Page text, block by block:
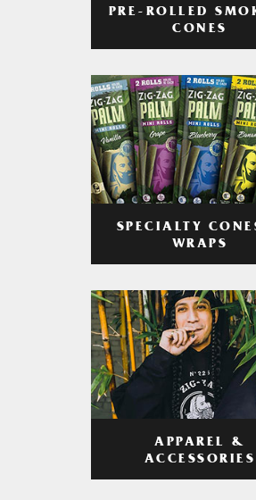
PRE-ROLLED
CONES
SPECIALTY
WRAPS
APPAREL &
ACCESSORIES